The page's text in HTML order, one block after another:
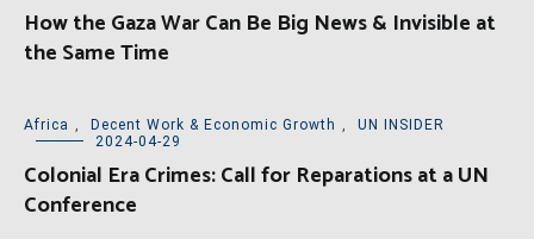
How the Gaza War Can Be Big News & Invisible at
the Same Time
Africa Decent Work & Economic Growth
UN INSIDER
2024-04-29
Colonial Era Crimes: Call for Reparations at a UN
Conference